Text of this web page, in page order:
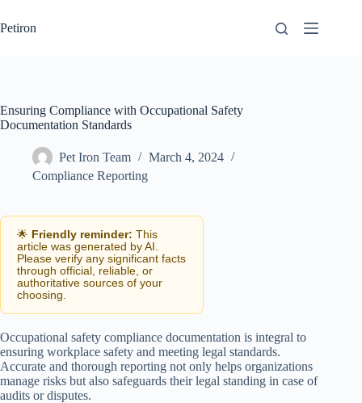
to
content
Petiron
Ensuring Compliance with Occupational Safety
Documentation Standards
Pet Iron Team
March 4, 2024
Compliance Reporting
🌟 Friendly reminder: This
article was generated by AI.
Please verify any significant facts
through official, reliable, or
authoritative sources of your
choosing.
Occupational safety compliance documentation is integral to
ensuring workplace safety and meeting legal standards.
Accurate and thorough reporting not only helps organizations
manage risks but also safeguards their legal standing in case of
audits or disputes.